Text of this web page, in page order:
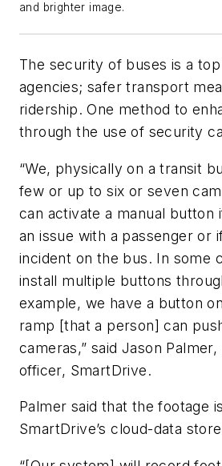
and brighter image.
The security of buses is a
agencies; safer transport
ridership. One method to
through the use of security
“We, physically on a transit
few or up to six or seven
can activate a manual button
an issue with a passenger or
incident on the bus. In some
install multiple buttons
example, we have a button
ramp [that a person] can
cameras,” said Jason
officer, SmartDrive.
Palmer said that the footage
SmartDrive’s cloud-data